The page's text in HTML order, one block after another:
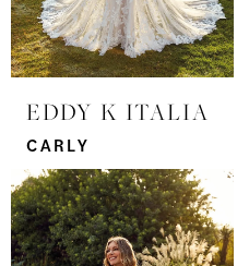
EDDY K ITALIA
CARLY